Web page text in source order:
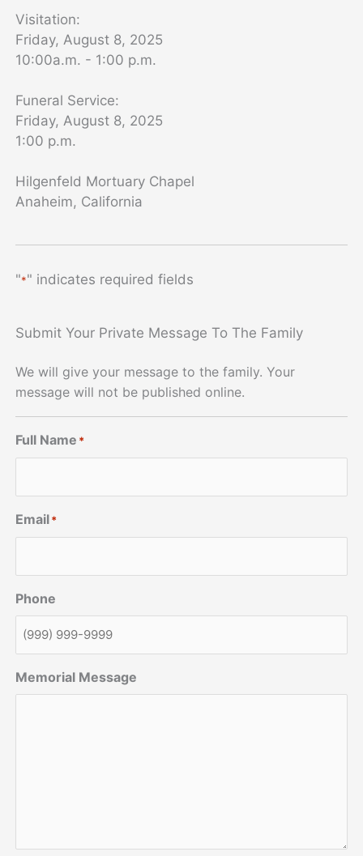
Visitation:
Friday, August 8, 2025
10:00a.m. - 1:00 p.m.
Funeral Service:
Friday, August 8, 2025
1:00 p.m.
Hilgenfeld Mortuary Chapel
Anaheim, California
"*" indicates required fields
Submit Your Private Message To The Family
We will give your message to the family. Your
message will not be published online.
Full Name *
Email*
Phone
Memorial Message